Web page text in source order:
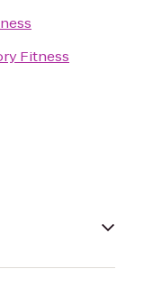
Fitness